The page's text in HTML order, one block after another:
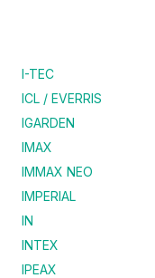
I-TEC
ICL / EVERRIS
IGARDEN
IMAX
IMMAX NEO
IMPERIAL
IN
INTEX
IPEAX